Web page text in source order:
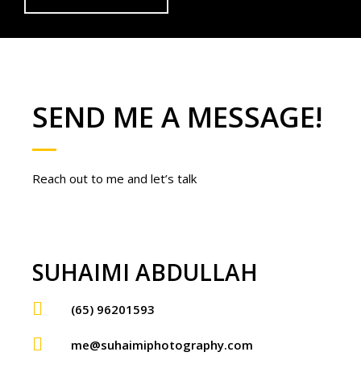
SEND ME A MESSAGE!
Reach out to me and let’s talk
SUHAIMI ABDULLAH
(65) 96201593
me@suhaimiphotography.com